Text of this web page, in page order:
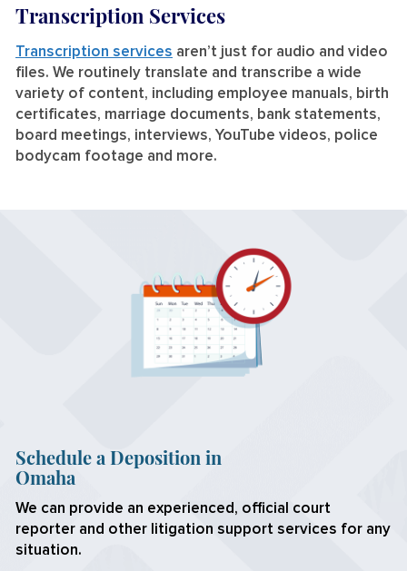
Transcription Services
Transcription services aren’t just for audio and video
files. We routinely translate and transcribe a wide
variety of content, including employee manuals, birth
certificates, marriage documents, bank statements,
board meetings, interviews, YouTube videos, police
bodycam footage and more.
Schedule a Deposition in
Omaha
We can provide an experienced, official court
reporter and other litigation support services for any
situation.